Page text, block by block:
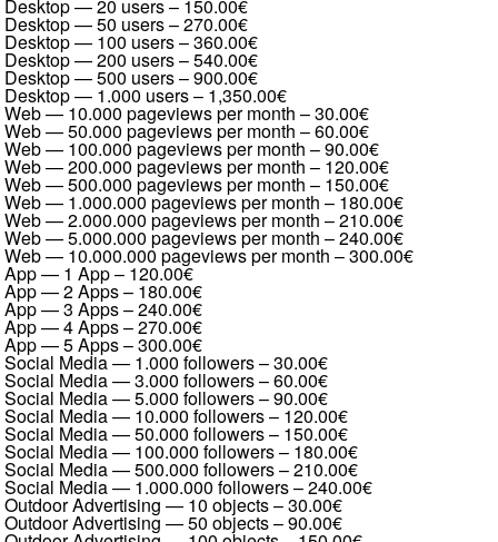
Desktop — 20 users– 150.00€
Desktop — 50 users–270.00€
Desktop — 100 users–360.00€
Desktop — 200 users–540.00€
Desktop — 500 users–900.00€
Desktop — 1.000 users– 1,350.00€
Web — 10.000 pageviews per month –30.00€
Web — 50.000 pageviews per month –60.00€
Web — 100.000 pageviews per month –90.00€
Web — 200.000 pageviews per month – 120.00€
Web — 500.000 pageviews per month – 150.00€
Web — 1.000.000 pageviews per month – 180.00€
Web — 2.000.000 pageviews per month –210.00€
Web — 5.000.000 pageviews per month –240.00€
Web — 10.000.000 pageviews per month –300.00€
App — 1 App– 120.00€
App — 2 Apps– 180.00€
App — 3 Apps–240.00€
App — 4 Apps–270.00€
App — 5 Apps–300.00€
Social Media — 1.000 followers–30.00€
Social Media — 3.000 followers–60.00€
Social Media — 5.000 followers–90.00€
Social Media — 10.000 followers– 120.00€
Social Media — 50.000 followers– 150.00€
Social Media — 100.000 followers– 180.00€
Social Media — 500.000 followers–210.00€
Social Media — 1.000.000 followers–240.00€
Outdoor Advertising — 10 objects–30.00€
Outdoor Advertising — 50 objects–90.00€